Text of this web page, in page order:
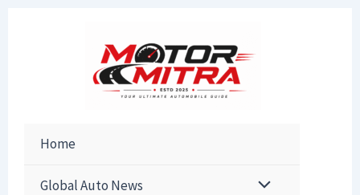
Home
Global Auto News